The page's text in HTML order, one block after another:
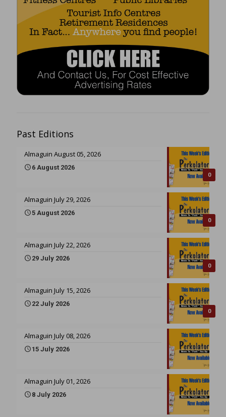
Past Editions
0
Almaguin August 05, 2026
6 August 2026
0
Almaguin July 29, 2026
5 August 2026
0
Almaguin July 22, 2026
29 July 2026
0
Almaguin July 15, 2026
22 July 2026
Almaguin July 08, 2026
15 July 2026
Almaguin July 01, 2026
8 July 2026